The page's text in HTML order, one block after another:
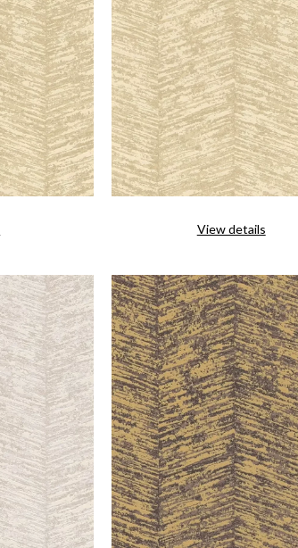
View details